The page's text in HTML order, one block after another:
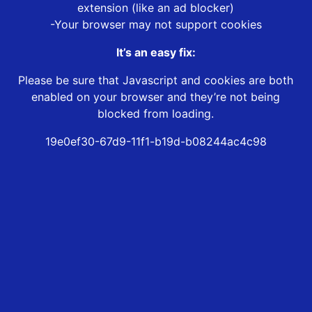
extension (like an ad blocker)
-Your browser may not support cookies
It’s an easy fix:
Please be sure that Javascript and cookies are both
enabled on your browser and they’re not being
blocked from loading.
19e0ef30-67d9-11f1-b19d-b08244ac4c98